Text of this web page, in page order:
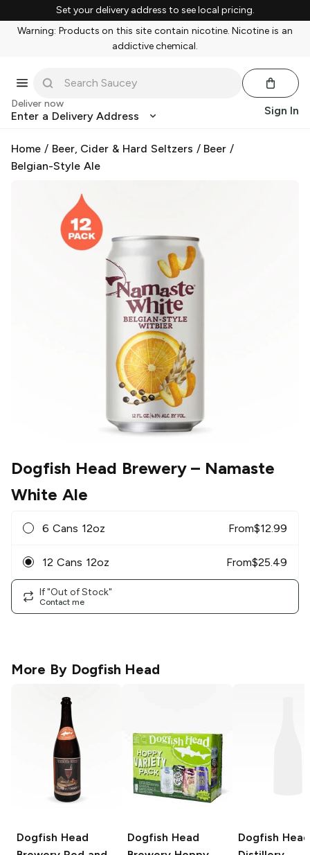
Set your delivery address to see local pricing.
Warning: Products on this site contain nicotine. Nicotine is an
addictive chemical.
Deliver now
Enter a Delivery Address Sign In
Home / Beer, Cider & Hard Seltzers / Beer /
Belgian-Style Ale
Dogfish Head Brewery– Namaste
White Ale
6 Cans 12oz From$12.99
12 Cans 12oz From$25.49
If "Out of Stock"
Contact me
More By Dogfish Head
Dogfish Head
Dogfish Head
Dogfish Head